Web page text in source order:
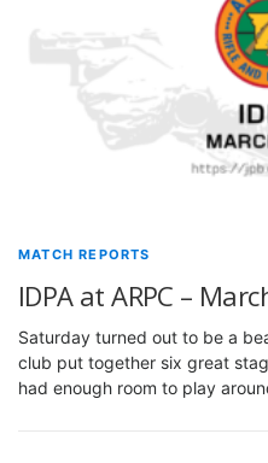
MATCH REPORTS
IDPA at ARPC –
Saturday turned out to be a
club put together six great
had enough room to play